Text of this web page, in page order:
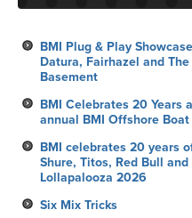
BMI Plug & Play
Datura, Fairhazel and
Basement
BMI Celebrates 20 Years
annual BMI Offshore
BMI celebrates 20 years
Shure, Titos, Red Bull
Lollapalooza 2026
Six Mix Tricks